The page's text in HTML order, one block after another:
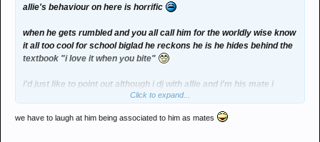
allie's behaviour on here is horrific
when he gets rumbled and you all call him for the worldly wise know
it all too cool for school biglad he reckons he is he hides behind the
textbook "i love it when you bite"
i'd just like to point out although i dj with allie and i'm his mate i
agree with absolutley nothing he ever has written or ever will write
Click to expand...
we have to laugh at him being associated to him as mates